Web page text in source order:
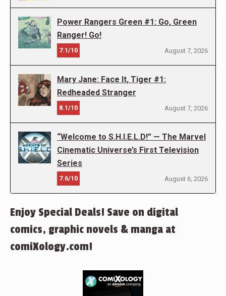
Power Rangers Green #1: Go, Green
Ranger! Go!
7.1/10 August 7, 2026
Mary Jane: Face It, Tiger #1:
Redheaded Stranger
8.1/10 August 7, 2026
“Welcome to S.H.I.E.L.D!” — The Marvel
Cinematic Universe’s First Television
Series
7.6/10 August 6, 2026
Enjoy Special Deals! Save on digital
comics, graphic novels & manga at
comiXology.com!